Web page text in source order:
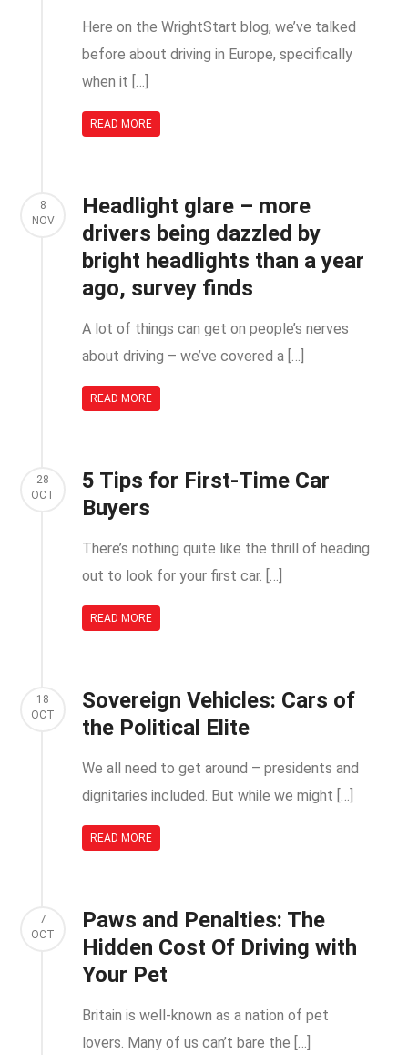
Here on the WrightStart blog, we’ve talked
before about driving in Europe, specifically
when it […]
READ MORE
8
NOV
Headlight glare – more
drivers being dazzled by
bright headlights than a year
ago, survey finds
A lot of things can get on people’s nerves
about driving – we’ve covered a […]
READ MORE
28
OCT
5 Tips for First-Time Car
Buyers
There’s nothing quite like the thrill of heading
out to look for your first car. […]
READ MORE
18
OCT
Sovereign Vehicles: Cars of
the Political Elite
We all need to get around – presidents and
dignitaries included. But while we might […]
READ MORE
7
OCT
Paws and Penalties: The
Hidden Cost Of Driving with
Your Pet
Britain is well-known as a nation of pet
lovers. Many of us can’t bare the […]